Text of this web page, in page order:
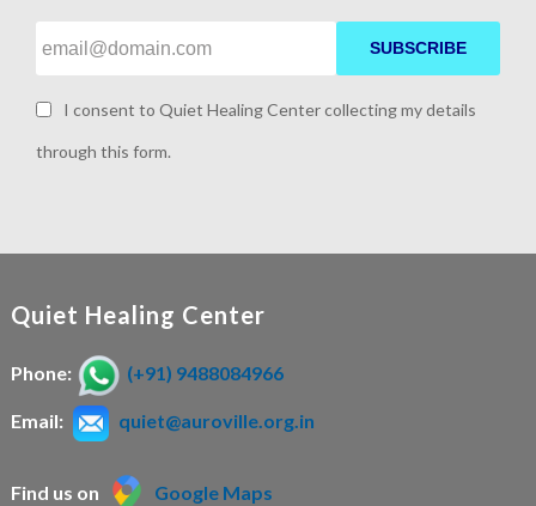
SUBSCRIBE
I consent to Quiet Healing Center collecting my details
through this form.
Quiet Healing Center
Phone: (+91) 9488084966
Email: quiet@auroville.org.in
Find us on Google Maps